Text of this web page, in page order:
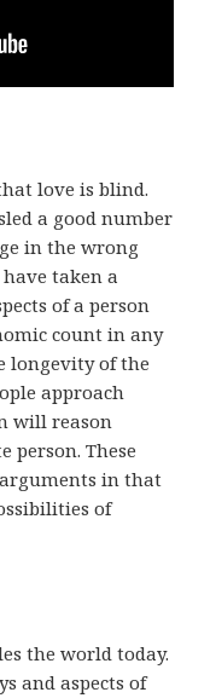
love is blind.
a good number
in the wrong
taken a
of a person
count in any
longevity of the
approach
will reason
These
in that
of
the world today.
and aspects of